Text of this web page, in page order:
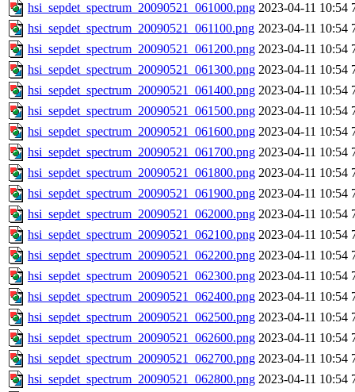
hsi_sepdet_spectrum_20090521_061000.png 2023-04-11 10:54
hsi_sepdet_spectrum_20090521_061100.png 2023-04-11 10:54
hsi_sepdet_spectrum_20090521_061200.png 2023-04-11 10:54
hsi_sepdet_spectrum_20090521_061300.png 2023-04-11 10:54
hsi_sepdet_spectrum_20090521_061400.png 2023-04-11 10:54
hsi_sepdet_spectrum_20090521_061500.png 2023-04-11 10:54
hsi_sepdet_spectrum_20090521_061600.png 2023-04-11 10:54
hsi_sepdet_spectrum_20090521_061700.png 2023-04-11 10:54
hsi_sepdet_spectrum_20090521_061800.png 2023-04-11 10:54
hsi_sepdet_spectrum_20090521_061900.png 2023-04-11 10:54
hsi_sepdet_spectrum_20090521_062000.png 2023-04-11 10:54
hsi_sepdet_spectrum_20090521_062100.png 2023-04-11 10:54
hsi_sepdet_spectrum_20090521_062200.png 2023-04-11 10:54
hsi_sepdet_spectrum_20090521_062300.png 2023-04-11 10:54
hsi_sepdet_spectrum_20090521_062400.png 2023-04-11 10:54
hsi_sepdet_spectrum_20090521_062500.png 2023-04-11 10:54
hsi_sepdet_spectrum_20090521_062600.png 2023-04-11 10:54
hsi_sepdet_spectrum_20090521_062700.png 2023-04-11 10:54
hsi_sepdet_spectrum_20090521_062800.png 2023-04-11 10:54